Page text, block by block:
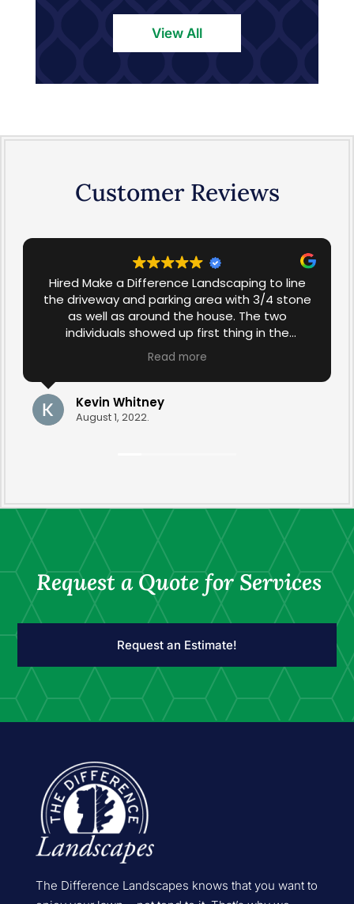
View All
Customer Reviews
Hired Make a Difference Landscaping to line
the driveway and parking area with 3/4 stone
as well as around the house. The two
individuals showed up first thing in the
morning and worked diligently throughout the
day in spite of the 90+ degree temperature.
The job was completed in one day and the
results were excellent. The stone work
compliments the rest of the landscaping in
Read more
Kevin Whitney
August 1, 2022.
Request a Quote for Services
Request an Estimate!
The Difference Landscapes knows that you want to